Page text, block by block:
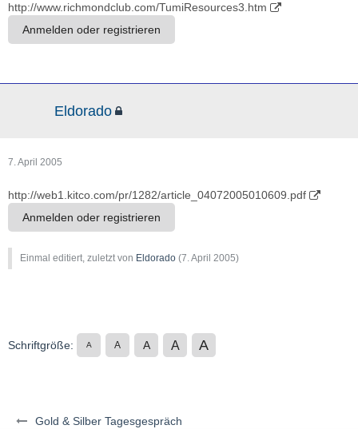
Gold & Silber Tagesgespräch
http://www.richmondclub.com/TumiResources3.htm
Anmelden oder registrieren
Eldorado
7. April 2005
http://web1.kitco.com/pr/1282/article_04072005010609.pdf
Anmelden oder registrieren
Einmal editiert, zuletzt von Eldorado (7. April 2005)
Schriftgröße: A A A A A